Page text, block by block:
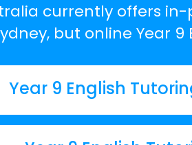
currently offers
but online Year
Year 9 English